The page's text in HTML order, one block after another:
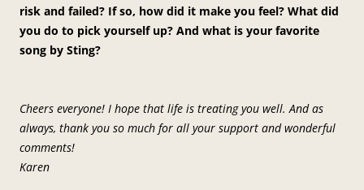
risk and failed? If so, how did it make you feel? What did
you do to pick yourself up? And what is your favorite
song by Sting?
Cheers everyone! I hope that life is treating you well. And as
always, thank you so much for all your support and wonderful
comments!
Karen